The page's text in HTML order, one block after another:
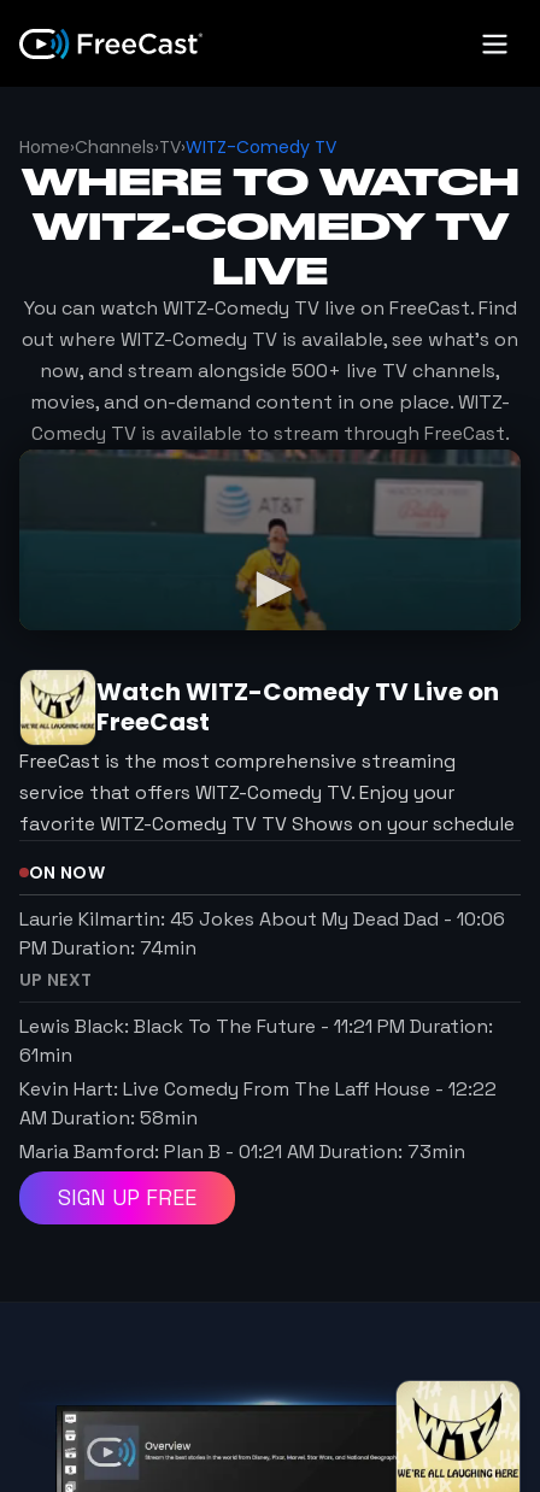
Home›Channels›TV›WITZ-Comedy TV
WHERE TO WATCH
WITZ-COMEDY TV
LIVE
You can watch WITZ-Comedy TVlive on FreeCast. Find
out where WITZ-Comedy TV is available, see what's on
now, and stream alongside 500+ live TV channels,
movies, and on-demand content in one place.WITZ-
Comedy TVis available to stream through FreeCast.
WatchWITZ-Comedy TVLive on
FreeCast
FreeCast is the most comprehensive streaming
service that offers WITZ-Comedy TV. Enjoy your
favorite WITZ-Comedy TV TV Shows on your schedule
ON NOW
Laurie Kilmartin: 45 Jokes About My Dead Dad - 10:06
PM Duration: 74min
UP NEXT
Lewis Black: Black To The Future - 11:21 PM Duration:
61min
Kevin Hart: Live Comedy From The Laff House - 12:22
AM Duration: 58min
Maria Bamford: Plan B - 01:21 AM Duration: 73min
SIGN UP FREE